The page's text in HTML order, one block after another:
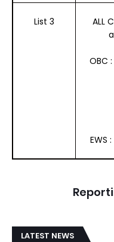
List 3
ALL
OBC
EWS
LATEST NEWS